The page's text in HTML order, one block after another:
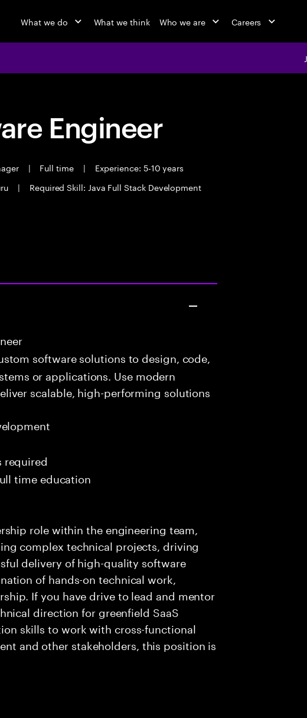
What we do What we think Who we are Careers
Engineer
| Full time |
Experience: 5-10 years
| Required Skill: Java Full Stack Development
software solutions to design, code,
or applications. Use modern
scalable, high-performing solutions
required
time education
role within the engineering team,
complex technical projects, driving
delivery of high-quality software
of hands-on technical work,
If you have drive to lead and mentor
direction for greenfield SaaS
skills to work with cross-functional
and other stakeholders, this position is